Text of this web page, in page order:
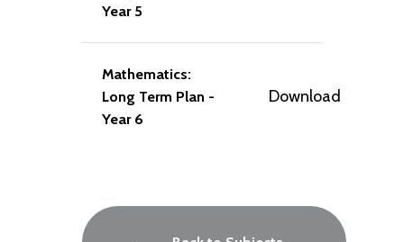
Year 5
Mathematics:
Long Term Plan -
Year 6
Download